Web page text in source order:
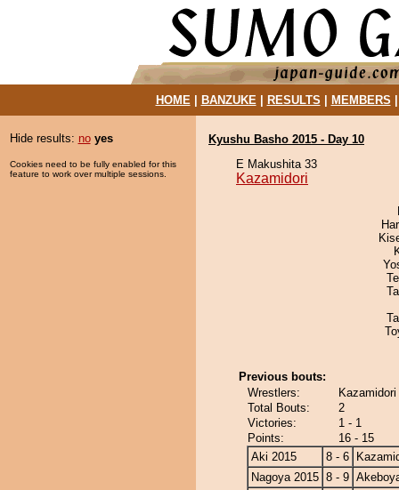
HOME| BANZUKE| RESULTS MEMBERS
Hide results: no yes
Cookies need to be fully enabled for this
feature to work over multiple sessions.
Kyushu Basho 2015 - Day 10
E Makushita 33
Kazamidori
Previous bouts:
Wrestlers:
Total Bouts:
2
Victories:
1 - 1
Points:
16 - 15
Aki 2015
8 - 6
Nagoya 2015 8 - 9